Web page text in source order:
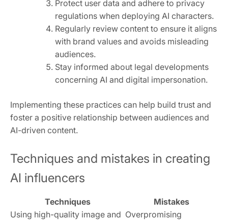
Protect user data and adhere to privacy
regulations when deploying AI characters.
Regularly review content to ensure it aligns
with brand values and avoids misleading
audiences.
Stay informed about legal developments
concerning AI and digital impersonation.
Implementing these practices can help build trust and
foster a positive relationship between audiences and
AI-driven content.
Techniques and mistakes in creating
AI influencers
Techniques
Mistakes
Using high-quality image and Overpromising